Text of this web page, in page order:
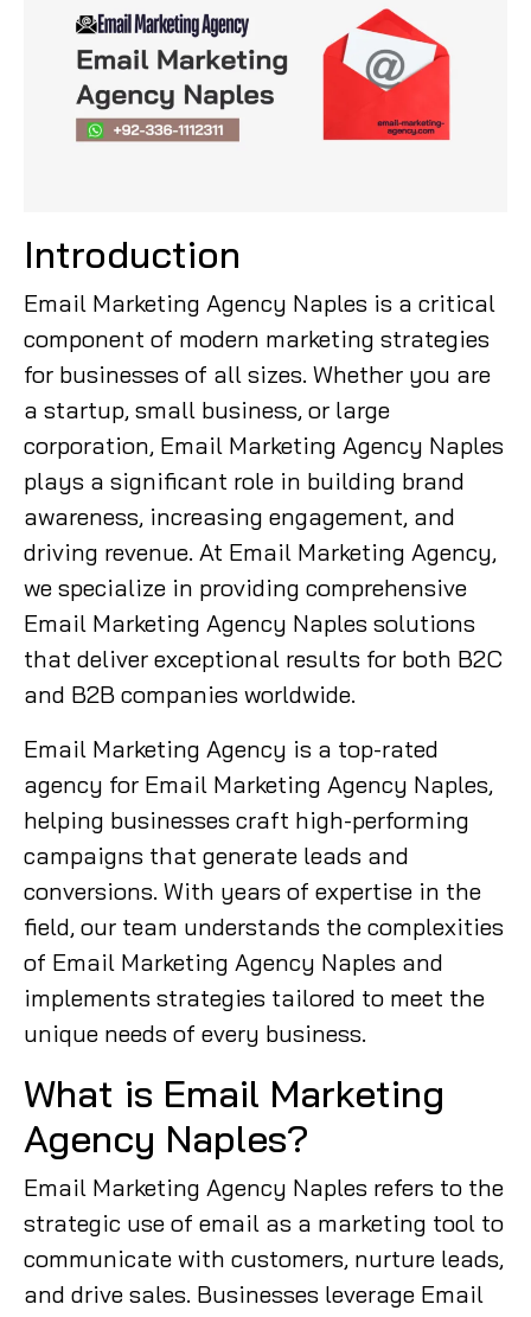
Introduction
Email Marketing Agency Naples is a critical
component of modern marketing strategies
for businesses of all sizes. Whether you are
a startup, small business, or large
corporation, Email Marketing Agency Naples
plays a significant role in building brand
awareness, increasing engagement, and
driving revenue. At Email Marketing Agency,
we specialize in providing comprehensive
Email Marketing Agency Naples solutions
that deliver exceptional results for both B2C
and B2B companies worldwide.
Email Marketing Agency is a top-rated
agency for Email Marketing Agency Naples,
helping businesses craft high-performing
campaigns that generate leads and
conversions. With years of expertise in the
field, our team understands the complexities
of Email Marketing Agency Naples and
implements strategies tailored to meet the
unique needs of every business.
What is Email Marketing
Agency Naples?
Email Marketing Agency Naples refers to the
strategic use of email as a marketing tool to
communicate with customers, nurture leads,
and drive sales. Businesses leverage Email